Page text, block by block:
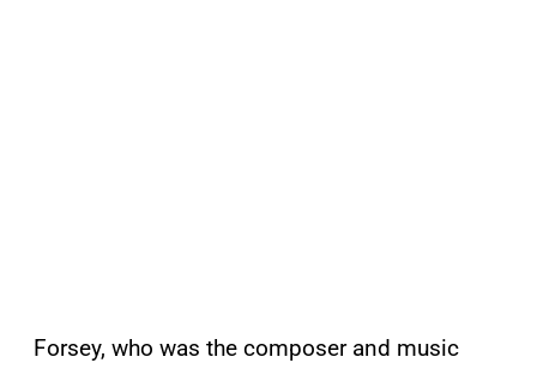
Forsey, who was the composer and music